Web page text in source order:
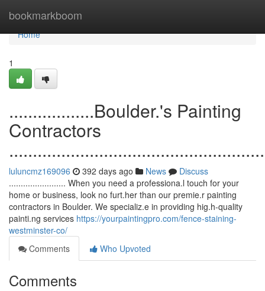
bookmarkboom
Home
Home
1
..................Boulder.'s Painting
Contractors
luluncmz169096 392 days ago News
Discuss
........................ When you need a professiona.l touch for your
home or business, look no furt.her than our premie.r painting
contractors in Boulder. We specializ.e in providing hig.h-quality
painti.ng services https://yourpaintingpro.com/fence-staining-
westminster-co/
Comments
Who Upvoted
Comments